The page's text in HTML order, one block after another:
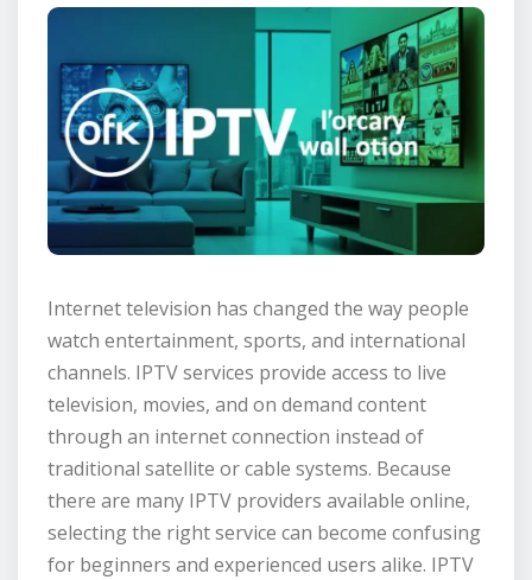
Internet television has changed the way people
watch entertainment, sports, and international
channels. IPTV services provide access to live
television, movies, and on demand content
through an internet connection instead of
traditional satellite or cable systems. Because
there are many IPTV providers available online,
selecting the right service can become confusing
for beginners and experienced users alike. IPTV